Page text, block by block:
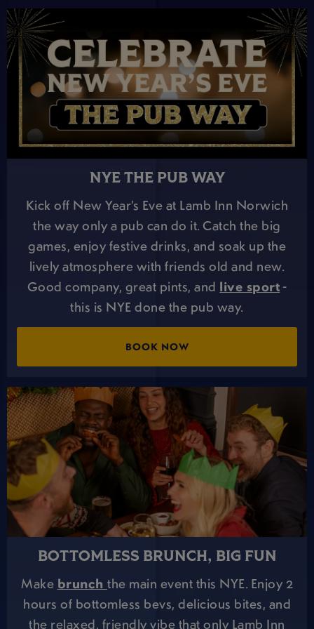
NYE THE PUB WAY
Kick off New Year’s Eve at Lamb Inn Norwich
the way only a pub can do it. Catch the big
games, enjoy festive drinks, and soak up the
lively atmosphere with friends old and new.
Good company, great pints, and live sport-
this is NYE done the pub way.
BOOK NOW
BOTTOMLESS BRUNCH, BIG FUN
Make brunch the main event this NYE. Enjoy 2
hours of bottomless bevs, delicious bites, and
the relaxed, friendly vibe that only Lamb Inn